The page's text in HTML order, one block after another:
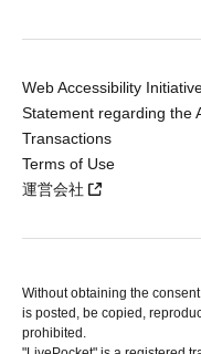
Web Accessibility
Statement regarding the
Transactions
Terms of Use
運営会社
Without obtaining the
is posted, be copied,
prohibited.